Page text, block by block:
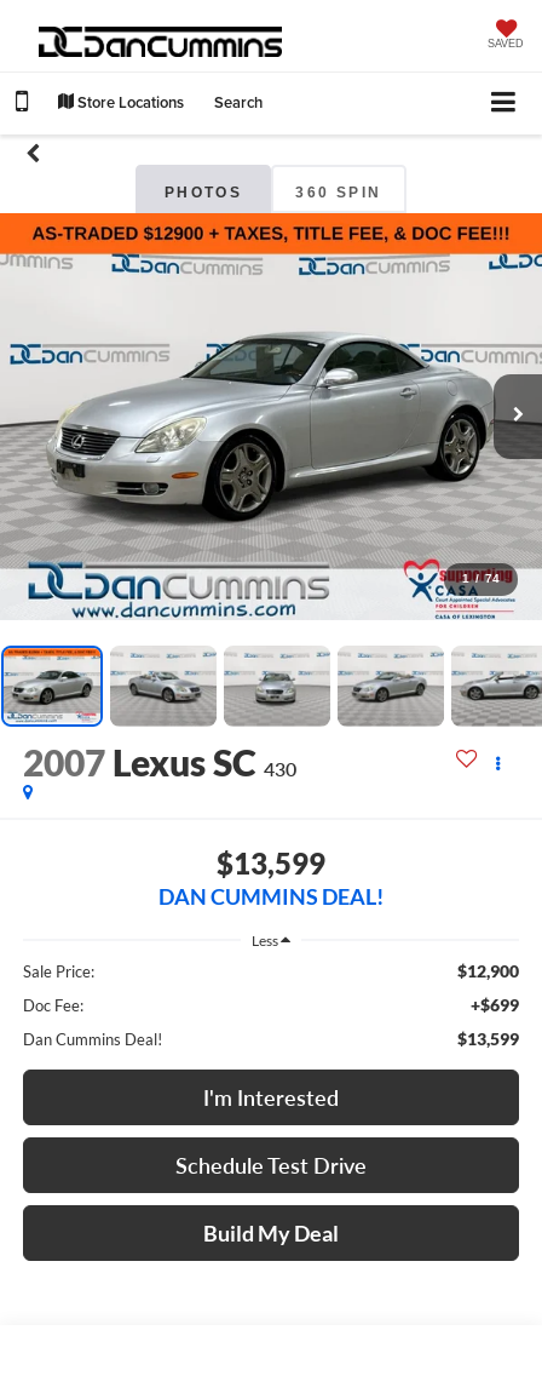
SAVED
Store Locations Search
PHOTOS 360 SPIN
1 / 74
2007 Lexus SC 430
$13,599
DAN CUMMINS DEAL!
Less
Sale Price: $12,900
Doc Fee: +$699
Dan Cummins Deal! $13,599
I'm Interested
Schedule Test Drive
Build My Deal